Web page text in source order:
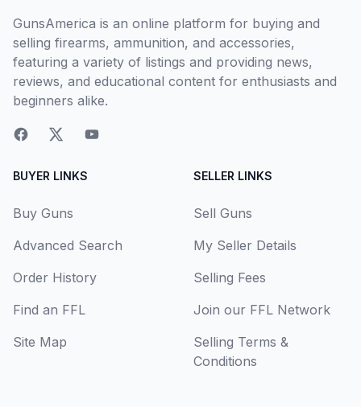
GunsAmerica is an online platform for buying and
selling firearms, ammunition, and accessories,
featuring a variety of listings and providing news,
reviews, and educational content for enthusiasts and
beginners alike.
BUYER LINKS
Buy Guns
Advanced Search
Order History
Find an FFL
Site Map
SELLER LINKS
Sell Guns
My Seller Details
Selling Fees
Join our FFL Network
Selling Terms &
Conditions